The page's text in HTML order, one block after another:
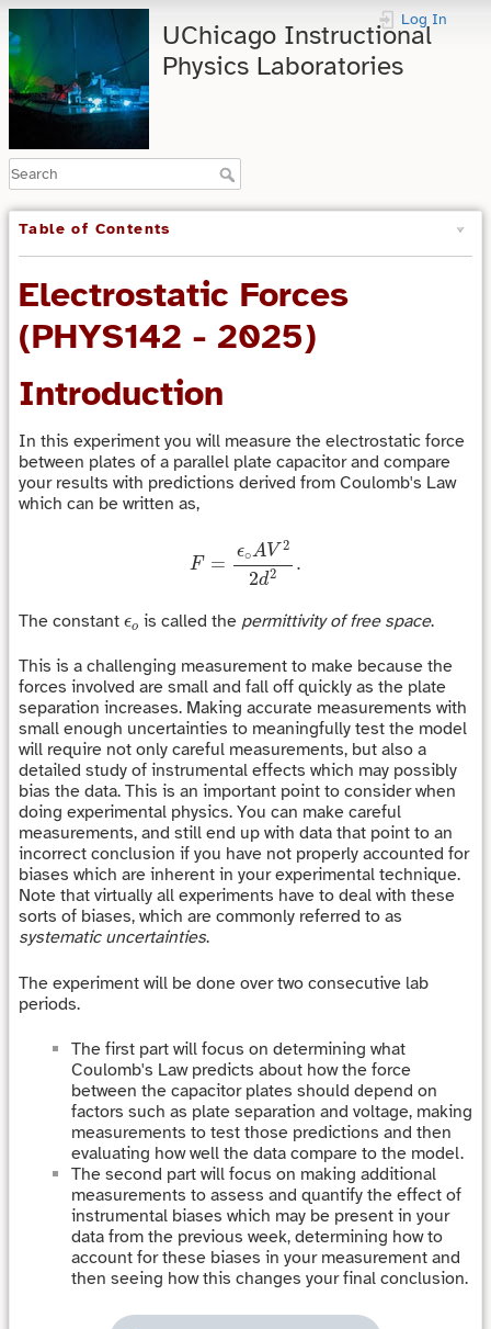
UChicago Instructional
Physics Laboratories
Log In
Table of Contents
Electrostatic Forces
(PHYS142 - 2025)
Introduction
In this experiment you will measure the electrostatic force
between plates of a parallel plate capacitor and compare
your results with predictions derived from Coulomb's Law
which can be written as,
F =
ϵ∘AV 2
2d2 .
22d2
The constant ϵo
ϵo is called the permittivity of free space.
This is a challenging measurement to make because the
forces involved are small and fall off quickly as the plate
separation increases. Making accurate measurements with
small enough uncertainties to meaningfully test the model
will require not only careful measurements, but also a
detailed study of instrumental effects which may possibly
bias the data. This is an important point to consider when
doing experimental physics. You can make careful
measurements, and still end up with data that point to an
incorrect conclusion if you have not properly accounted for
biases which are inherent in your experimental technique.
Note that virtually all experiments have to deal with these
sorts of biases, which are commonly referred to as
systematic uncertainties.
The experiment will be done over two consecutive lab
periods.
The first part will focus on determining what
Coulomb's Law predicts about how the force
between the capacitor plates should depend on
factors such as plate separation and voltage, making
measurements to test those predictions and then
evaluating how well the data compare to the model.
The second part will focus on making additional
measurements to assess and quantify the effect of
instrumental biases which may be present in your
data from the previous week, determining how to
account for these biases in your measurement and
then seeing how this changes your final conclusion.